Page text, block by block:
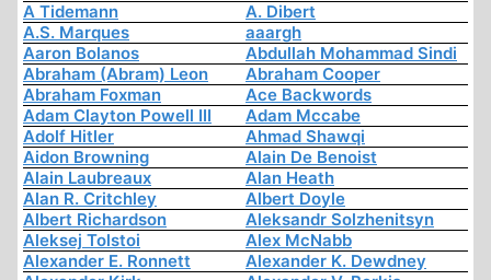
A Tidemann
A. Dibert
A.S. Marques
aaargh
Aaron Bolanos
Abdullah Mohammad Sindi
Abraham (Abram) Leon
Abraham Cooper
Abraham Foxman
Ace Backwords
Adam Clayton Powell III
Adam Mccabe
Adolf Hitler
Ahmad Shawqi
Aidon Browning
Alain De Benoist
Alain Laubreaux
Alan Heath
Alan R. Critchley
Albert Doyle
Albert Richardson
Aleksandr Solzhenitsyn
Aleksej Tolstoi
Alex McNabb
Alexander E. Ronnett
Alexander K. Dewdney